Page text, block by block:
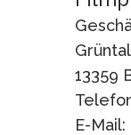
13359
E-